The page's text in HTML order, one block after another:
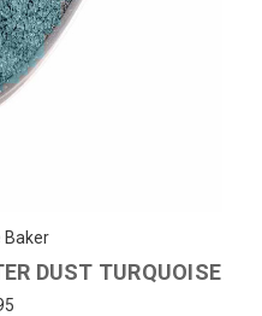
Baker
DUST TURQUOISE